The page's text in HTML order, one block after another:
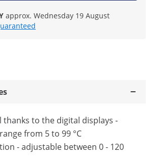
approx. Wednesday 19 August
to the digital displays -
from 5 to 99 °C
- adjustable between 0 - 120